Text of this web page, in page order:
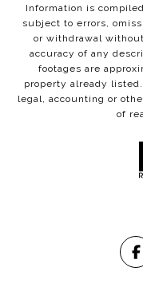
Information is
subject to errors,
or withdrawal
accuracy of any
footages are
property already
legal, accounting or
of